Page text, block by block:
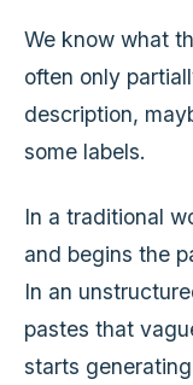
We know what
often only
description,
some labels.
In a traditional
and begins the
In an
pastes that
starts